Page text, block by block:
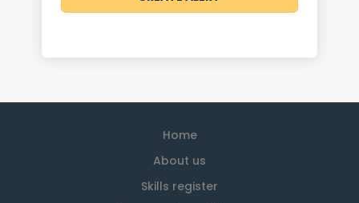
Home
About us
Skills register